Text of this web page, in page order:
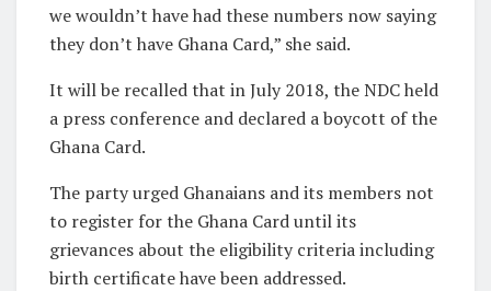
we wouldn’t have had these numbers now saying
they don’t have Ghana Card,” she said.
It will be recalled that in July 2018, the NDC held
a press conference and declared a boycott of the
Ghana Card.
The party urged Ghanaians and its members not
to register for the Ghana Card until its
grievances about the eligibility criteria including
birth certificate have been addressed.